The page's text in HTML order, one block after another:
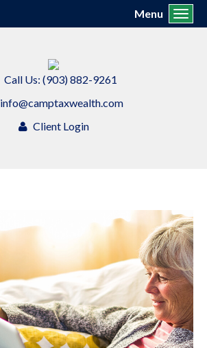
Call Us: (903) 882-9261
info@camptaxwealth.com
Client Login
Menu